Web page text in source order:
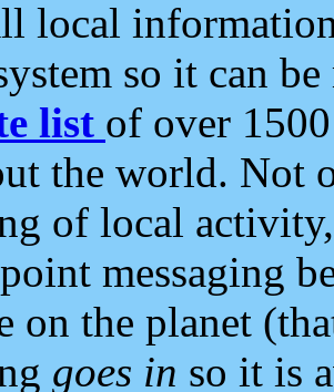
local
so it can
list of over
the world. Not
of local
messaging
on the planet
goes in so it is